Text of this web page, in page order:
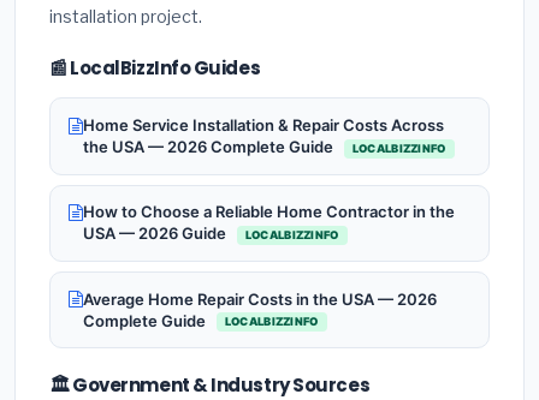
installation project.
📰 LocalBizzInfo Guides
Home Service Installation & Repair Costs Across
the USA — 2026 Complete Guide
LOCALBIZZINFO
How to Choose a Reliable Home Contractor in the
USA — 2026 Guide
LOCALBIZZINFO
Average Home Repair Costs in the USA — 2026
Complete Guide
LOCALBIZZINFO
🏛️ Government & Industry Sources